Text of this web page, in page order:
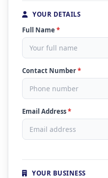
YOUR DETAILS
Full Name *
Contact Number*
Email Address*
YOUR BUSINESS